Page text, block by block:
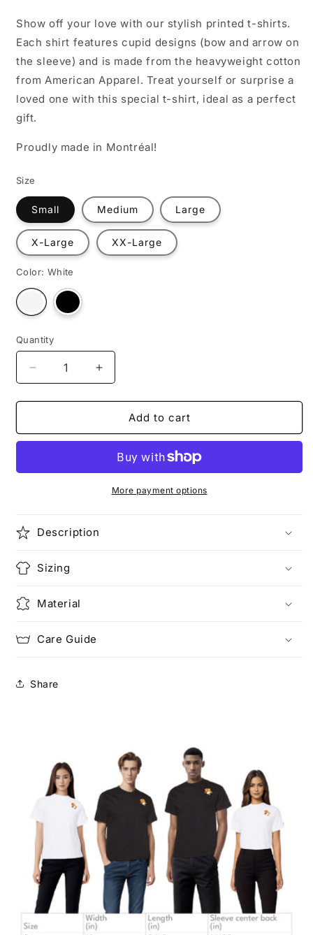
Show off your love with our stylish printed t-shirts.
Each shirt features cupid designs (bow and arrow on
the sleeve) and is made from the heavyweight cotton
from American Apparel. Treat yourself or surprise a
loved one with this special t-shirt, ideal as a perfect
gift.
Proudly made in Montréal!
Size
Small Medium Large
X-Large XX-Large
Color: White
Variant
sold
out
unavailable
Variant
sold
out
Quantity
Decrease
quantity
for
(Rework)
Increase
quantity
for
#cupisyle
(Rework)
Add to cart
More payment options
Description
Sizing
Material
Care Guide
Share